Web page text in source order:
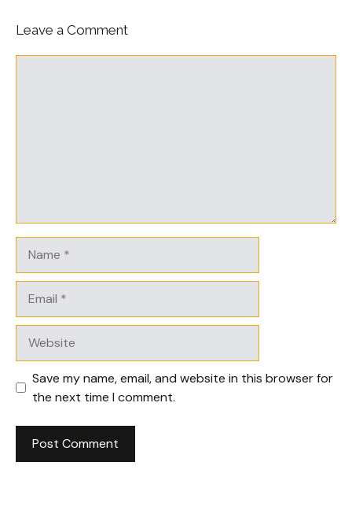
Leave a Comment
Save my name, email, and website in this browser for
the next time I comment.